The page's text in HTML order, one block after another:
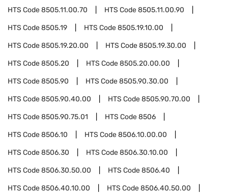
HTS Code8505.11.00.70 HTS Code8505.11.00.90
HTS Code8505.19 HTS Code8505.19.10.00
HTS Code8505.19.20.00 HTS Code8505.19.30.00
HTS Code8505.20 HTS Code8505.20.00.00
HTS Code8505.90 HTS Code8505.90.30.00
HTS Code8505.90.40.00 HTS Code8505.90.70.00
HTS Code8505.90.75.01 HTS Code8506
HTS Code8506.10 HTS Code8506.10.00.00
HTS Code8506.30 HTS Code8506.30.10.00
HTS Code8506.30.50.00 HTS Code8506.40
HTS Code8506.40.10.00 HTS Code8506.40.50.00